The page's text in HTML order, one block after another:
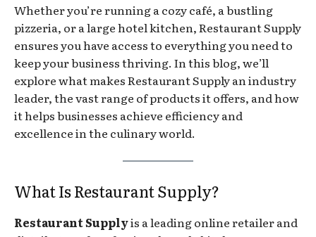
Whether you’re running a cozy café, a bustling
pizzeria, or a large hotel kitchen, Restaurant Supply
ensures you have access to everything you need to
keep your business thriving. In this blog, we’ll
explore what makes Restaurant Supply an industry
leader, the vast range of products it offers, and how
it helps businesses achieve efficiency and
excellence in the culinary world.
What Is Restaurant Supply?
Restaurant Supplyis a leading online retailer and